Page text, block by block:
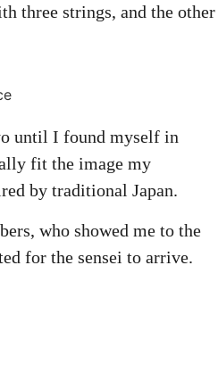
three strings, and the other
until I found myself in
fit the image my
by traditional Japan.
who showed me to the
for the sensei to arrive.